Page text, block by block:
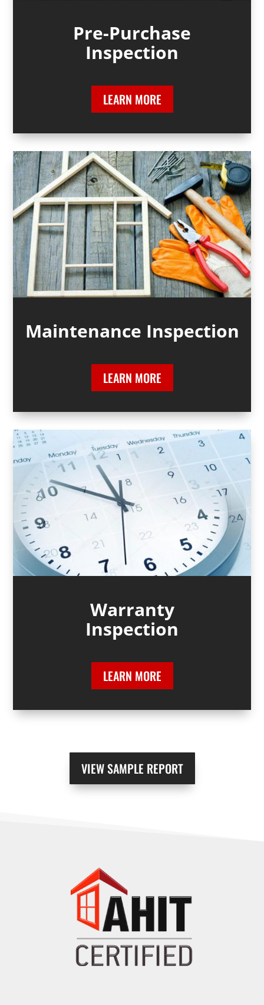
Pre-Purchase
Inspection
LEARN MORE
Maintenance Inspection
LEARN MORE
Warranty
Inspection
LEARN MORE
VIEW SAMPLE REPORT